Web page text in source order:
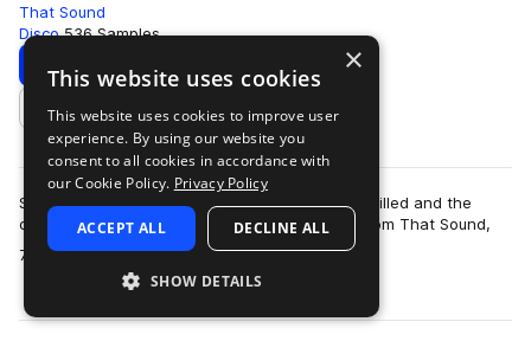
That Sound
Disco 536 Samples
Download Preview
Add to likes
Step back to a time when the dancehalls were filled and the
disco balls were dropped with the drum pack from That Sound,
70’s Drums: Classic Disco. Th…
more
×
This website uses cookies
This website uses cookies to improve user
experience. By using our website you
consent to all cookies in accordance with
our Cookie Policy. Privacy Policy
ACCEPT ALL DECLINE ALL
SHOW DETAILS